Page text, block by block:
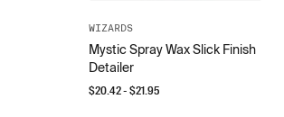
WIZARDS
Mystic Spray Wax Slick Finish
Detailer
$20.42- $21.95